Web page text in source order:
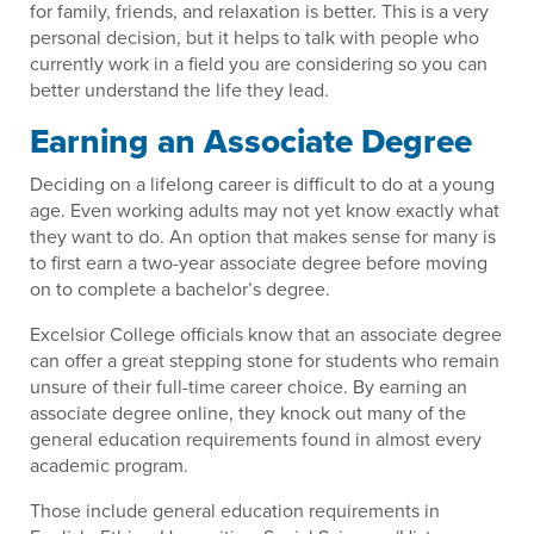
for family, friends, and relaxation is better. This is a very
personal decision, but it helps to talk with people who
currently work in a field you are considering so you can
better understand the life they lead.
Earning an Associate Degree
Deciding on a lifelong career is difficult to do at a young
age. Even working adults may not yet know exactly what
they want to do. An option that makes sense for many is
to first earn a two-year associate degree before moving
on to complete a bachelor’s degree.
Excelsior College officials know that an associate degree
can offer a great stepping stone for students who remain
unsure of their full-time career choice. By earning an
associate degree online, they knock out many of the
general education requirements found in almost every
academic program.
Those include general education requirements in